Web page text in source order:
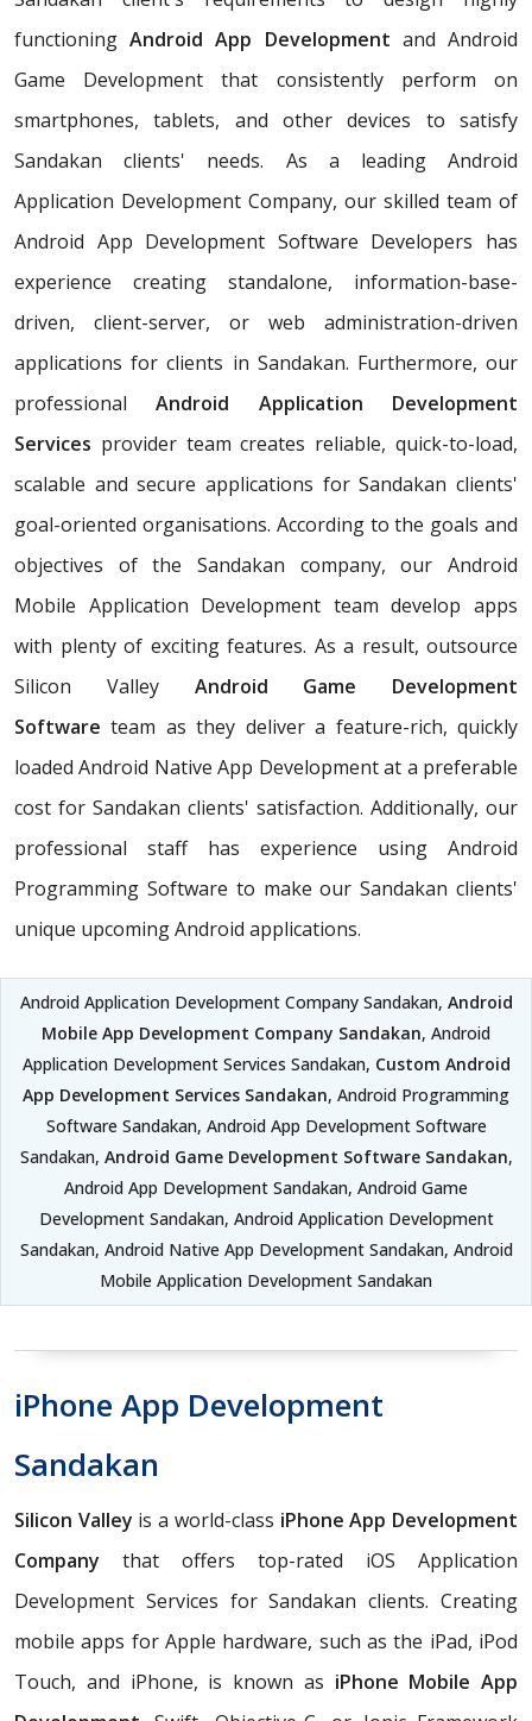
functioningAndroid App Development and Android
Game Development that consistently perform on
smartphones, tablets, and other devices to satisfy
Sandakan clients' needs. As a leading Android
Application Development Company, our skilled team of
Android App Development Software Developers has
experience creating standalone, information-base-
driven, client-server, or web administration-driven
applications for clients in Sandakan. Furthermore, our
professionalAndroid Application Development
Services provider team creates reliable, quick-to-load,
scalable and secure applications for Sandakan clients'
goal-oriented organisations. According to the goals and
objectives of the Sandakan company, our Android
Mobile Application Development team develop apps
with plenty of exciting features. As a result, outsource
Silicon Valley Android Game Development
Software team as they deliver a feature-rich, quickly
loaded Android Native App Development at a preferable
cost for Sandakan clients' satisfaction. Additionally, our
professional staff has experience using Android
Programming Software to make our Sandakan clients'
unique upcoming Android applications.
Android Application Development Company Sandakan, Android
Mobile App Development Company Sandakan, Android
Application Development Services Sandakan, Custom Android
App Development Services Sandakan, Android Programming
Software Sandakan, Android App Development Software
Sandakan, Android Game Development Software Sandakan,
Android App Development Sandakan, Android Game
Development Sandakan, Android Application Development
Sandakan, Android Native App Development Sandakan, Android
Mobile Application Development Sandakan
iPhone App Development
Sandakan
Silicon Valley is a world-class iPhone App Development
Company that offers top-rated iOS Application
Development Services for Sandakan clients. Creating
mobile apps for Apple hardware, such as the iPad, iPod
Touch, and iPhone, is known as iPhone Mobile App